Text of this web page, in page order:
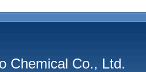
Chemical Co., Ltd.